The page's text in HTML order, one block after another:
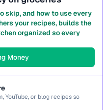
skip, and how to use every
your recipes, builds the
organized so every
Money
YouTube, or blog recipes so